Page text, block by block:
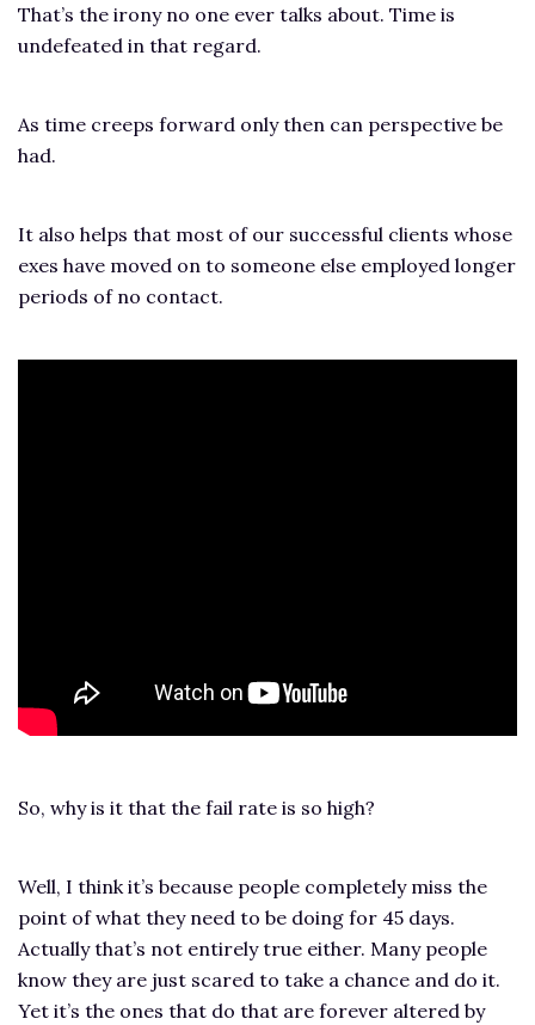
That’s the irony no one ever talks about. Time is
undefeated in that regard.
As time creeps forward only then can perspective be
had.
It also helps that most of our successful clients whose
exes have moved on to someone else employed longer
periods of no contact.
So, why is it that the fail rate is so high?
Well, I think it’s because people completely miss the
point of what they need to be doing for 45 days.
Actually that’s not entirely true either. Many people
know they are just scared to take a chance and do it.
Yet it’s the ones that do that are forever altered by